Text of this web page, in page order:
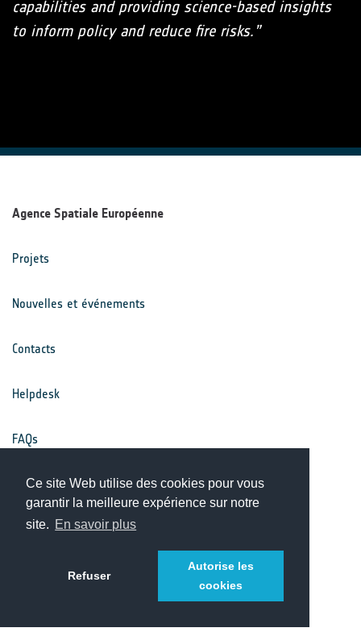
Ce site Web utilise des cookies pour vous
garantir la meilleure expérience sur notre
site. En savoir plus
Refuser
Autorise les
cookies
capabilities and providing science-based insights
to inform policy and reduce fire risks.”
Agence Spatiale Européenne
Projets
Nouvelles et événements
Contacts
Helpdesk
FAQs
Conditions générales
Avis de confidentialité